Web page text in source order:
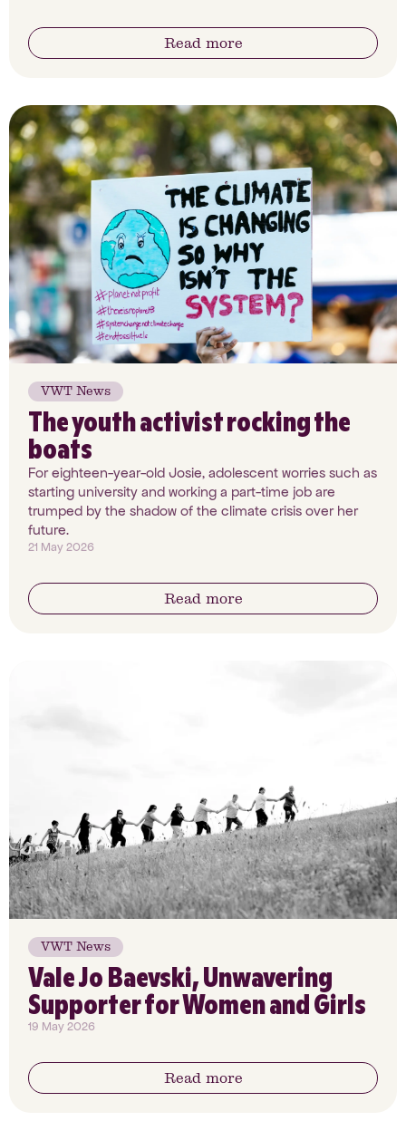
Read more
VWT News
The youth activist rocking the
boats
For eighteen-year-old Josie, adolescent worries such as
starting university and working a part-time job are
trumped by the shadow of the climate crisis over her
future.
21 May 2026
Read more
VWT News
Vale Jo Baevski, Unwavering
Supporter for Women and Girls
19 May 2026
Read more